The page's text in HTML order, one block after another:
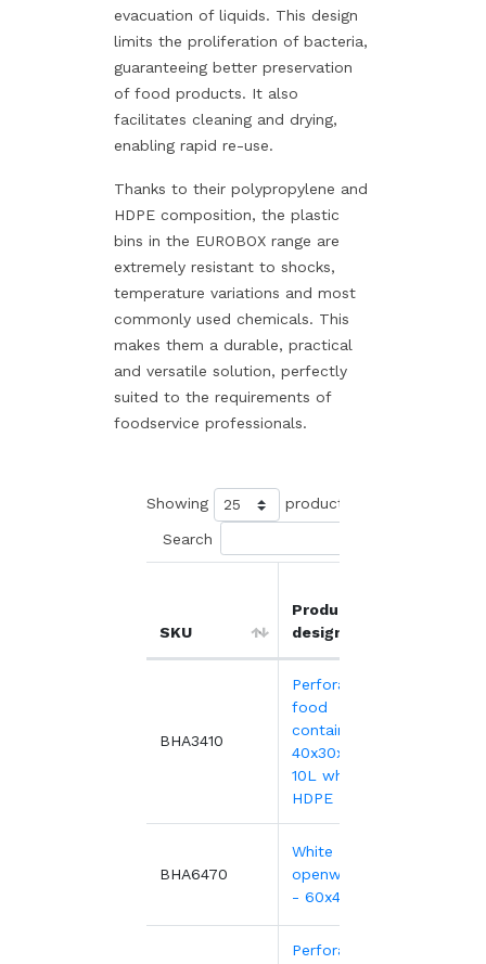
evacuation of liquids. This design
limits the proliferation of bacteria,
guaranteeing better preservation
of food products. It also
facilitates cleaning and drying,
enabling rapid re-use.
Thanks to their polypropylene and
HDPE composition, the plastic
bins in the EUROBOX range are
extremely resistant to shocks,
temperature variations and most
commonly used chemicals. This
makes them a durable, practical
and versatile solution, perfectly
suited to the requirements of
foodservice professionals.
Showing products
Search
SKU
Product
designation
BHA3410
Perforated
food
container,
40x30x10 cm -
10L white
HDPE
BHA6470
White HDPE
openwork tray
- 60x40x7 cm
Perforated